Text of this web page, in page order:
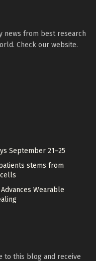
news from best research
Check our website.
September 21–25
stems from
Wearable
to this blog and receive